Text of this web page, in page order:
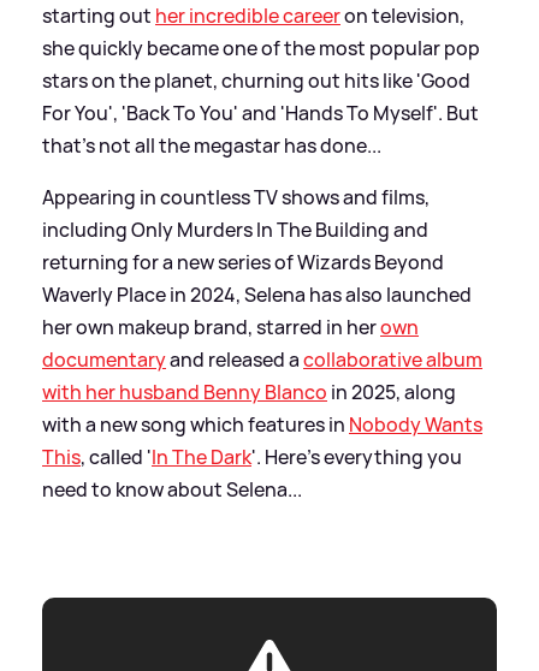
starting out her incredible careeron television,
she quickly became one of the most popular pop
stars on the planet, churning out hits like 'Good
For You', 'Back To You' and 'Hands To Myself'. But
that's not all the megastar has done...
Appearing in countless TV shows and films,
including Only Murders In The Building and
returning for a new series of Wizards Beyond
Waverly Place in 2024, Selena has also launched
her own makeup brand, starred in herown
documentaryand released acollaborative album
with her husband Benny Blanco in 2025, along
with a new song which features in Nobody Wants
This, called 'In The Dark'. Here's everything you
need to know about Selena...